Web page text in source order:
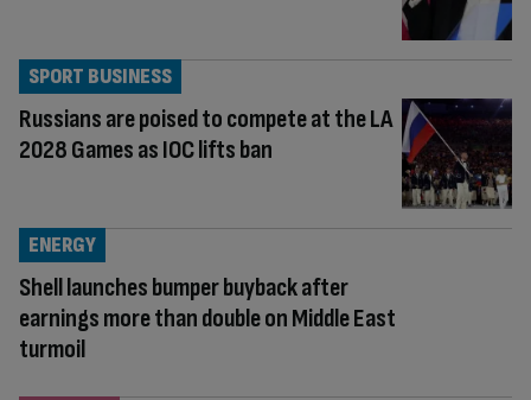
Russians are poised to compete at the LA
2028 Games as IOC lifts ban
SPORT BUSINESS
Shell launches bumper buyback after
earnings more than double on Middle East
turmoil
ENERGY